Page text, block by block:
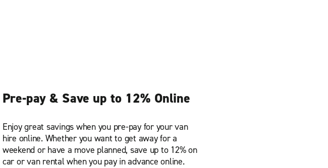
Pre-pay & Save up to 12% Online
Enjoy great savings when you pre-pay for your van
hire online. Whether you want to get away for a
weekend or have a move planned, save up to 12% on
car or van rental when you pay in advance online.